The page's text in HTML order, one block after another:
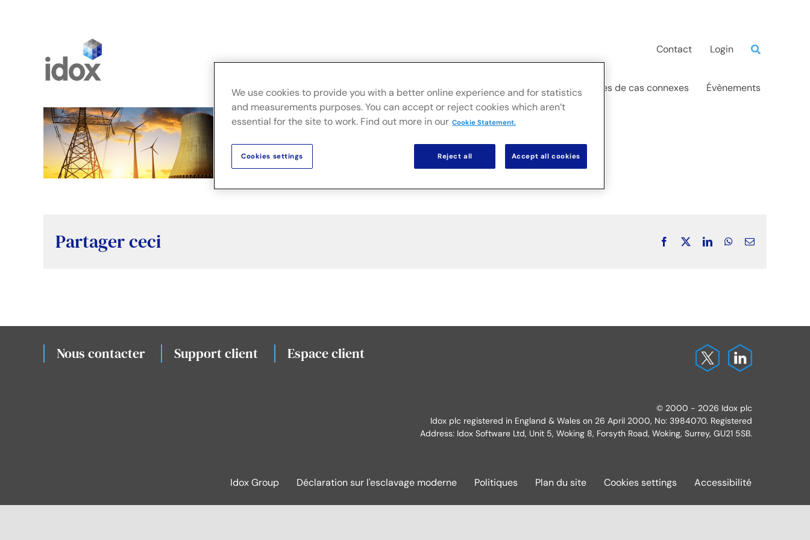
Contact Login
FusionLive Secteurs Solutions sur site Actualités & Publications Études de cas connexes Évènements
Partager ceci Facebook LinkedInWhatsApp
Email
Nous contacter Support client Espace client
© 2000 - 2026 Idox plc
Idox plc registered in England & Wales on 26 April 2000, No: 3984070. Registered
Address: Idox Software Ltd, Unit 5, Woking 8, Forsyth Road, Woking, Surrey, GU21 5SB.
Idox Group Déclaration sur l'esclavage moderne Politiques Plan du site Cookies settings Accessibilité
We use cookies to provide you with a better online experience and for statistics
and measurements purposes. You can accept or reject cookies which aren’t
essential for the site to work. Find out more in our Cookie Statement.
Reject all Accept all cookies
Cookies settings